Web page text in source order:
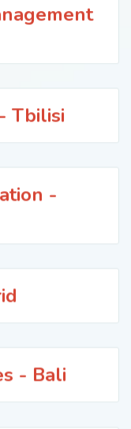
Tbilisi
-
- Bali